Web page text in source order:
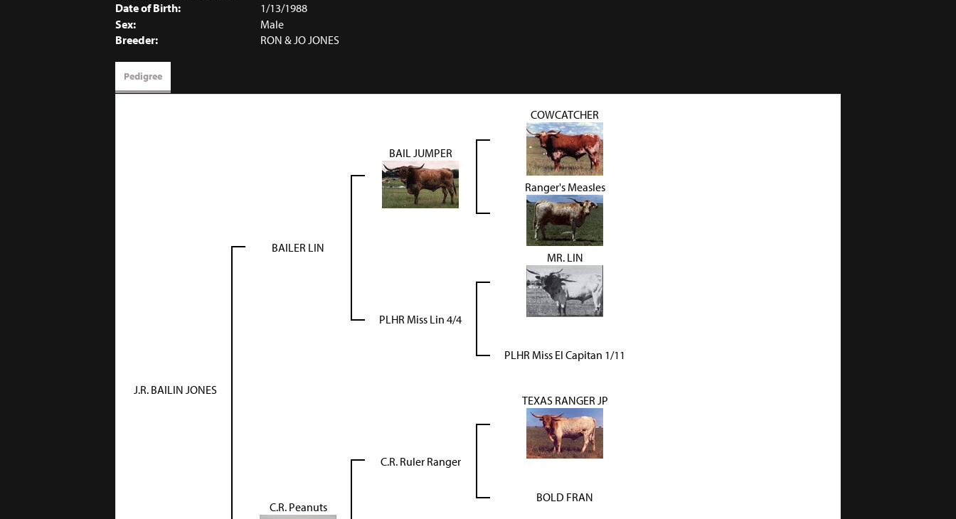
Date of Birth:
1/13/1988
Sex:
Male
Breeder:
RON & JO JONES
Pedigree
J.R. BAILIN JONES
BAILER LIN
BAIL JUMPER
COWCATCHER
Ranger's Measles
PLHR Miss Lin 4/4
MR. LIN
PLHR Miss El Capitan 1/11
C.R. Peanuts
C.R. Ruler Ranger
TEXAS RANGER JP
BOLD FRAN